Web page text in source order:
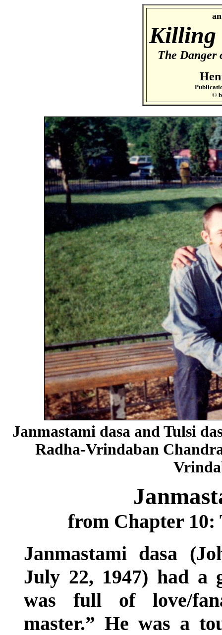
Killing
The Danger
©
Janmastami dasa and Tulsi
Radha-Vrindaban
from Chapter 10:
Janmastami dasa
July 22, 1947) had a
was full of love/
master.” He was a